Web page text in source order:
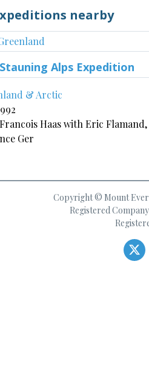
nearby
Alps Expedition
& Arctic
Haas with Eric Flamand,
Ger
Copyright © Mount
Registered